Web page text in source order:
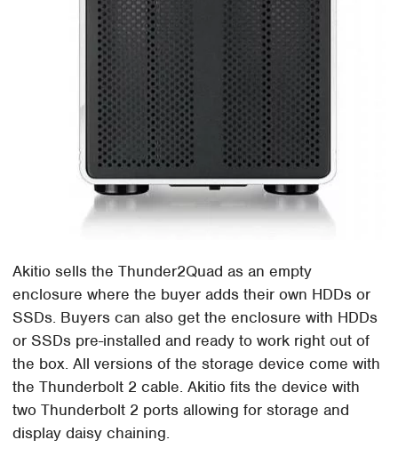
Akitio sells the Thunder2Quad as an empty
enclosure where the buyer adds their own HDDs or
SSDs. Buyers can also get the enclosure with HDDs
or SSDs pre-installed and ready to work right out of
the box. All versions of the storage device come with
the Thunderbolt 2 cable. Akitio fits the device with
two Thunderbolt 2 ports allowing for storage and
display daisy chaining.